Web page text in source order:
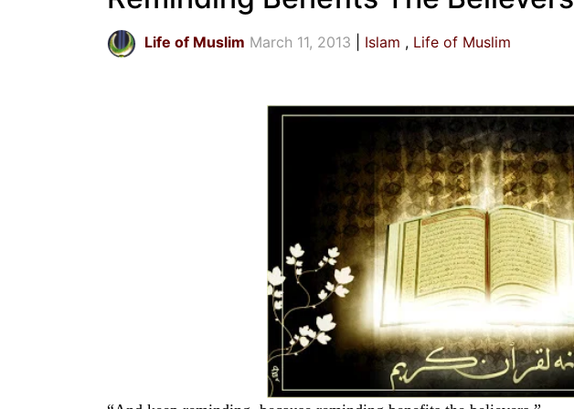
Life of Muslim March 11, 2013 Islam Life of Muslim